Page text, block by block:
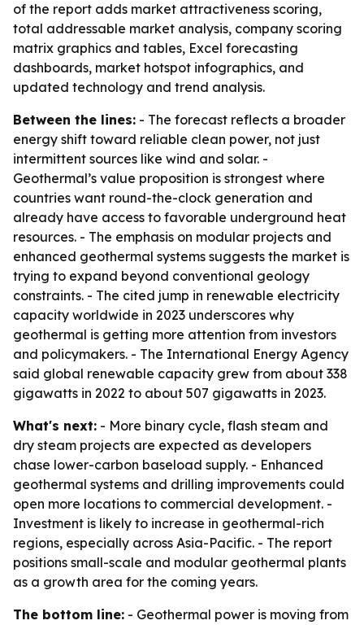
of the report adds market attractiveness scoring,
total addressable market analysis, company scoring
matrix graphics and tables, Excel forecasting
dashboards, market hotspot infographics, and
updated technology and trend analysis.
Between the lines: - The forecast reflects a broader
energy shift toward reliable clean power, not just
intermittent sources like wind and solar. -
Geothermal’s value proposition is strongest where
countries want round-the-clock generation and
already have access to favorable underground heat
resources. - The emphasis on modular projects and
enhanced geothermal systems suggests the market is
trying to expand beyond conventional geology
constraints. - The cited jump in renewable electricity
capacity worldwide in 2023 underscores why
geothermal is getting more attention from investors
and policymakers. - The International Energy Agency
said global renewable capacity grew from about 338
gigawatts in 2022 to about 507 gigawatts in 2023.
What's next: - More binary cycle, flash steam and
dry steam projects are expected as developers
chase lower-carbon baseload supply. - Enhanced
geothermal systems and drilling improvements could
open more locations to commercial development. -
Investment is likely to increase in geothermal-rich
regions, especially across Asia-Pacific. - The report
positions small-scale and modular geothermal plants
as a growth area for the coming years.
The bottom line: - Geothermal power is moving from